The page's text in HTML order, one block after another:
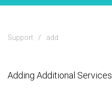
Support add
Adding Additional Services